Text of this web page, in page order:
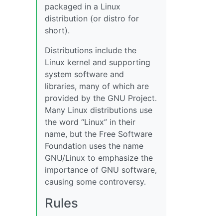
packaged in a Linux
distribution (or distro for
short).
Distributions include the
Linux kernel and supporting
system software and
libraries, many of which are
provided by the GNU Project.
Many Linux distributions use
the word “Linux” in their
name, but the Free Software
Foundation uses the name
GNU/Linux to emphasize the
importance of GNU software,
causing some controversy.
Rules